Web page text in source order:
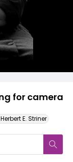
for camera
E. Striner